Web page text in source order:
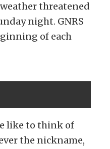
threatened
night. GNRS
of each
like to think of
the nickname,